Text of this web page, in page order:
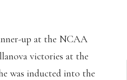
up at the NCAA
victories at the
was inducted into the